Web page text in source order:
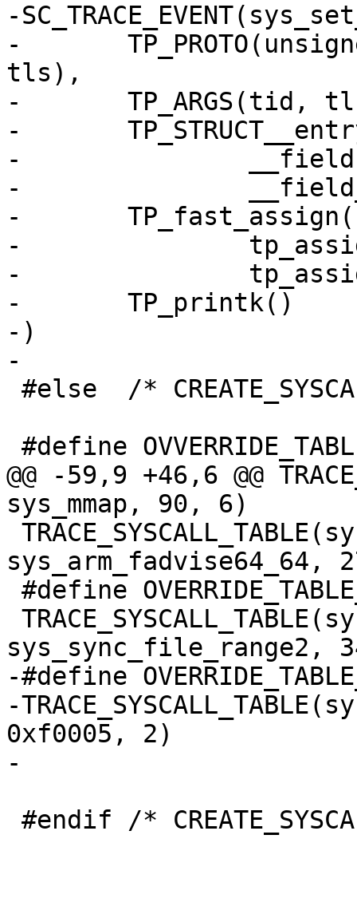
-
-	TP_PROTO(unsigned int tid, unsigned long
tls),
-	TP_ARGS(tid, tls),
-	TP_STRUCT__entry(
-		__field(unsigned int, tid)
-		__field_hex(unsigned int, tls)),
-	TP_fast_assign(
-		tp_assign(tid, tid)
-		tp_assign(tls, tls)),
-	TP_printk()
-)
-
@@ -59,9 +46,6 @@
sys_mmap, 90, 6)
sys_arm_fadvise64_64,
sys_sync_file_range2,
-#define
-
0xf0005, 2)
-